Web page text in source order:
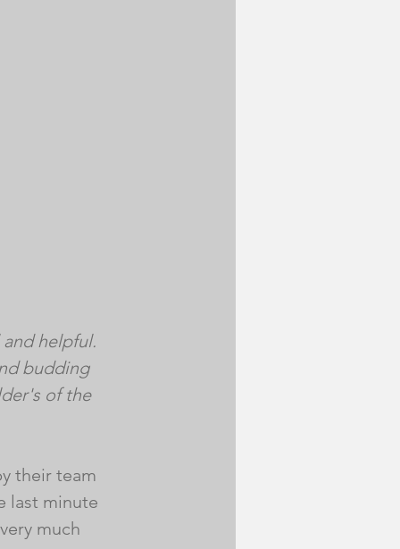
helpful.
budding
of the
their team
last minute
much